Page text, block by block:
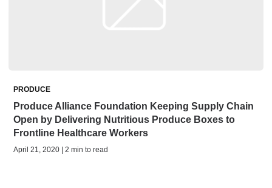
PRODUCE
Produce Alliance Foundation Keeping Supply Chain
Open by Delivering Nutritious Produce Boxes to
Frontline Healthcare Workers
April 21, 2020 | 2 min to read